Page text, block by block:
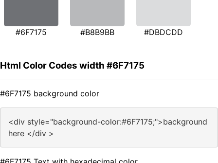
#6F7175 #B8B9BB #DBDCDD
Html Color Codes width #6F7175
#6F7175 background color
<div style="background-color:#6F7175;">background
here </div >